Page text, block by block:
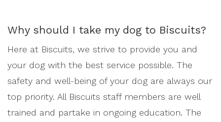
Why should I take my dog to Biscuits?
Here at Biscuits, we strive to provide you and
your dog with the best service possible. The
safety and well-being of your dog are always our
top priority. All Biscuits staff members are well
trained and partake in ongoing education. The